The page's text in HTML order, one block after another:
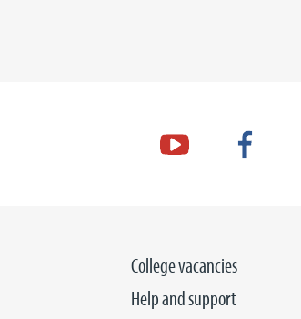
College vacancies
Help and support